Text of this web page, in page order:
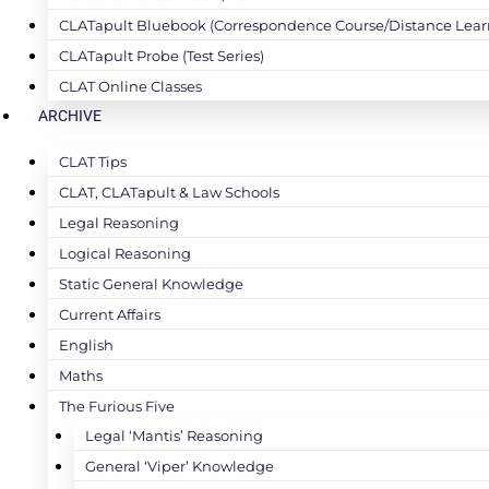
CLATapult Bluebook (Correspondence Course/Distance
CLATapult Probe (Test Series)
CLAT Online Classes
ARCHIVE
CLAT Tips
CLAT, CLATapult & Law Schools
Legal Reasoning
Logical Reasoning
Static General Knowledge
Current Affairs
English
Maths
The Furious Five
Legal ‘Mantis’ Reasoning
General ‘Viper’ Knowledge